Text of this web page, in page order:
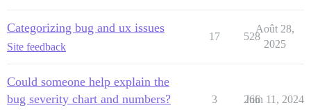
Categorizing bug and ux issues
Site feedback
17 528
Août 28,
2025
Could someone help explain the
bug severity chart and numbers?
3 266
Juin 11, 2024